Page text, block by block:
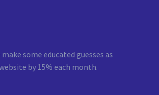
some educated guesses as
by 15% each month.